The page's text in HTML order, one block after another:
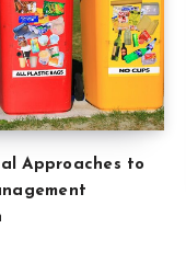
Approaches to